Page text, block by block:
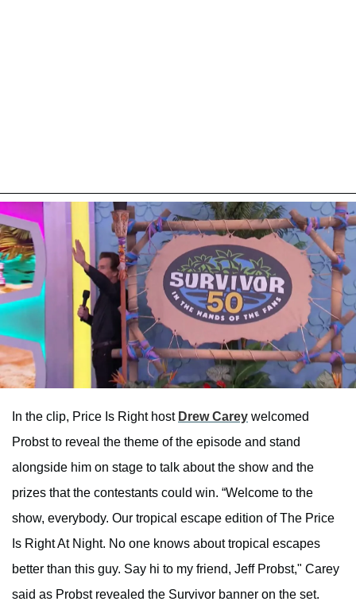
In the clip, Price Is Right host Drew Carey welcomed
Probst to reveal the theme of the episode and stand
alongside him on stage to talk about the show and the
prizes that the contestants could win. “Welcome to the
show, everybody. Our tropical escape edition of The Price
Is Right At Night. No one knows about tropical escapes
better than this guy. Say hi to my friend, Jeff Probst," Carey
said as Probst revealed the Survivor banner on the set.